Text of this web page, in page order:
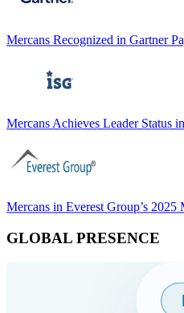
Mercans Recognized in Gartner
Mercans Achieves Leader Status
Mercans in Everest Group’s
GLOBAL PRESENCE